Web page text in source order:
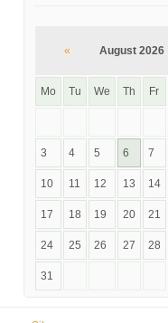
« August 2026
Mo Tu We Th Fr
3 4 5 6 7
10 11 12 13 14
17 18 19 20 21
24 25 26 27 28
31